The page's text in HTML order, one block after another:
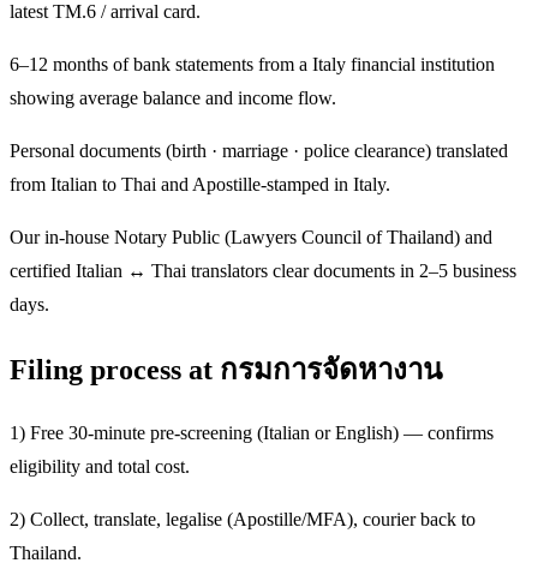
latest TM.6 / arrival card.
6–12 months of bank statements from a Italy financial institution
showing average balance and income flow.
Personal documents (birth · marriage · police clearance) translated
from Italian to Thai and Apostille-stamped in Italy.
Our in-house Notary Public (Lawyers Council of Thailand) and
certified Italian ↔ Thai translators clear documents in 2–5 business
days.
Filing process at กรมการจัดหางาน
1) Free 30-minute pre-screening (Italian or English) — confirms
eligibility and total cost.
2) Collect, translate, legalise (Apostille/MFA), courier back to
Thailand.